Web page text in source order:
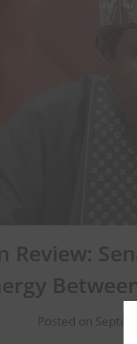
Review:
Posted on